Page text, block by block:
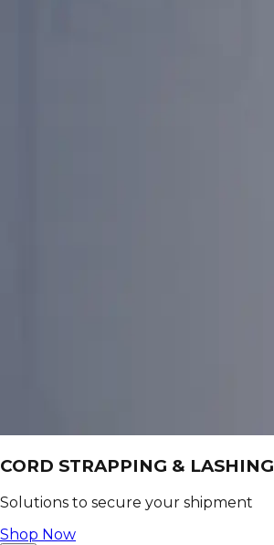
CORD STRAPPING & LASHING
Solutions to secure your shipment
Shop Now